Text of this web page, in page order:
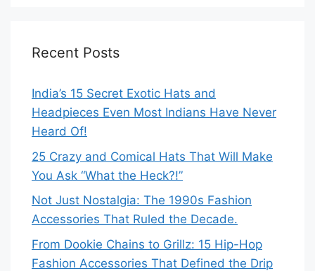
Recent Posts
India’s 15 Secret Exotic Hats and
Headpieces Even Most Indians Have Never
Heard Of!
25 Crazy and Comical Hats That Will Make
You Ask “What the Heck?!”
Not Just Nostalgia: The 1990s Fashion
Accessories That Ruled the Decade.
From Dookie Chains to Grillz: 15 Hip-Hop
Fashion Accessories That Defined the Drip